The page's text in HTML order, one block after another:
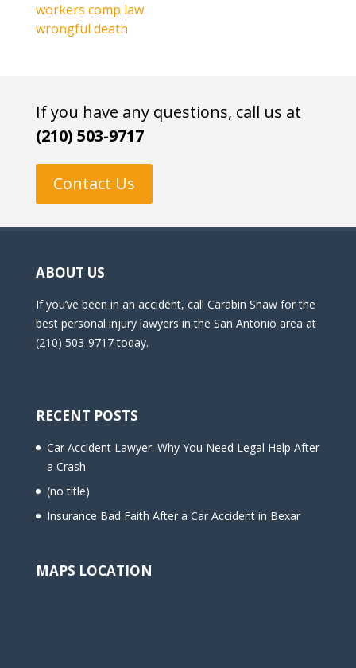
workers comp law
wrongful death
If you have any questions, call us at
(210) 503-9717
Contact Us
ABOUT US
If you’ve been in an accident, call Carabin Shaw for the
best personal injury lawyers in the San Antonio area at
(210) 503-9717 today.
RECENT POSTS
Car Accident Lawyer: Why You Need Legal Help After
a Crash
(no title)
Insurance Bad Faith After a Car Accident in Bexar
MAPS LOCATION